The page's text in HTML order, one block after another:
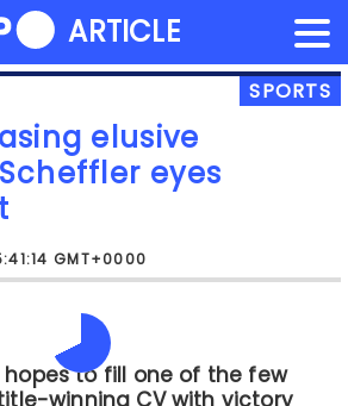
SPORTS
elusive
eyes
GMT+0000
will also see a return to
Aaron Rai, who is
event since winning the
last month.
ARTICLE
NEWS FLASH